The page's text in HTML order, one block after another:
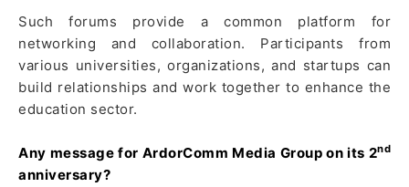
Such forums provide a common platform for
networking and collaboration. Participants from
various universities, organizations, and startups can
build relationships and work together to enhance the
education sector.
Any message for ArdorComm Media Group on its 2nd
anniversary?